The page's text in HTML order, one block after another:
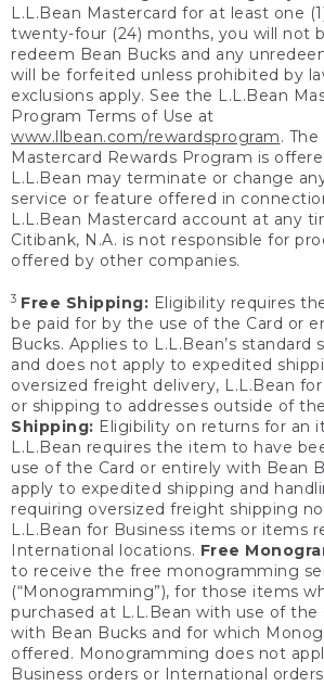
L.L.Bean Mastercard for at least one
twenty-four (24) months, you will not
redeem Bean Bucks and any
will be forfeited unless prohibited by
exclusions apply. See the L.L.Bean
Program Terms of Use at
www.llbean.com/rewardsprogram. The
Mastercard Rewards Program is
L.L.Bean may terminate or change
service or feature offered in
L.L.Bean Mastercard account at any
Citibank, N.A. is not responsible for
offered by other companies.
3 Free Shipping: Eligibility requires
be paid for by the use of the Card or
Bucks. Applies to L.L.Bean’s standard
and does not apply to expedited
oversized freight delivery, L.L.Bean
or shipping to addresses outside of
Shipping: Eligibility on returns for an
L.L.Bean requires the item to have
use of the Card or entirely with Bean
apply to expedited shipping and
requiring oversized freight shipping
L.L.Bean for Business items or items
International locations. Free
to receive the free monogramming
(“Monogramming”), for those items
purchased at L.L.Bean with use of the
with Bean Bucks and for which
offered. Monogramming does not
Business orders or International